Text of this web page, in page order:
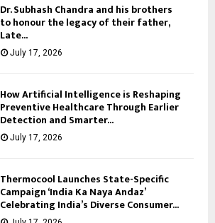
Dr. Subhash Chandra and his brothers
to honour the legacy of their father,
Late...
July 17, 2026
How Artificial Intelligence is Reshaping
Preventive Healthcare Through Earlier
Detection and Smarter...
July 17, 2026
Thermocool Launches State-Specific
Campaign ‘India Ka Naya Andaz’
Celebrating India’s Diverse Consumer...